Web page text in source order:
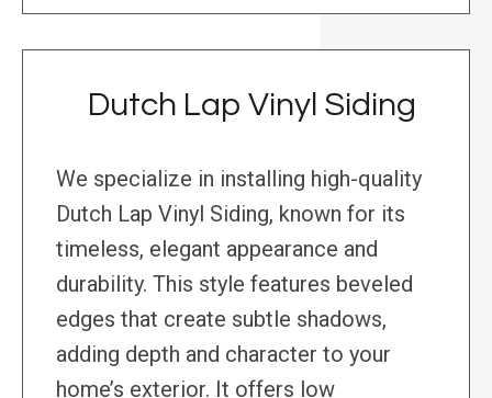
Dutch Lap Vinyl Siding
We specialize in installing high-quality
Dutch Lap Vinyl Siding, known for its
timeless, elegant appearance and
durability. This style features beveled
edges that create subtle shadows,
adding depth and character to your
home’s exterior. It offers low